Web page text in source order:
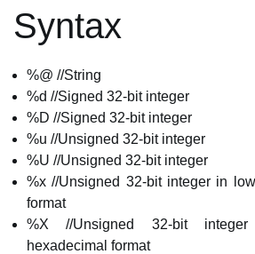
Syntax
%@ //String
%d //Signed 32-bit integer
%D //Signed 32-bit integer
%u //Unsigned 32-bit integer
%U //Unsigned 32-bit integer
%x //Unsigned 32-bit integer in
format
%X //Unsigned 32-bit
hexadecimal format